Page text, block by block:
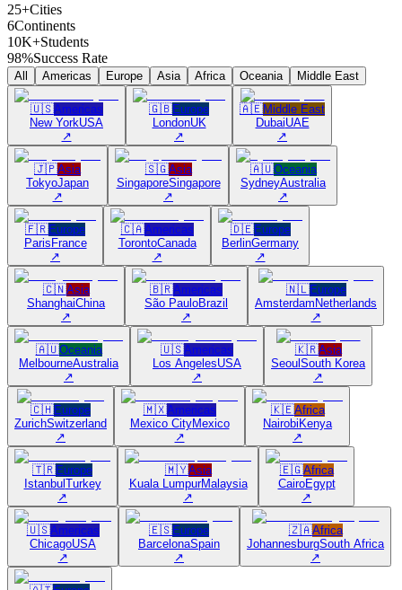
25+Cities
6Continents
10K+Students
98%Success Rate
All Americas Europe Asia Africa Oceania Middle East
🇺🇸Americas
New YorkUSA
↗
🇬🇧Europe
LondonUK
↗
🇦🇪Middle East
DubaiUAE
↗
🇯🇵Asia
TokyoJapan
↗
🇸🇬Asia
SingaporeSingapore
↗
🇦🇺Oceania
SydneyAustralia
↗
🇫🇷Europe
ParisFrance
↗
🇨🇦Americas
TorontoCanada
↗
🇩🇪Europe
BerlinGermany
↗
🇨🇳Asia
ShanghaiChina
↗
🇧🇷Americas
São PauloBrazil
↗
🇳🇱Europe
AmsterdamNetherlands
↗
🇦🇺Oceania
MelbourneAustralia
↗
🇺🇸Americas
Los AngelesUSA
↗
🇰🇷Asia
SeoulSouth Korea
↗
🇨🇭Europe
ZurichSwitzerland
↗
🇲🇽Americas
Mexico CityMexico
↗
🇰🇪Africa
NairobiKenya
↗
🇹🇷Europe
IstanbulTurkey
↗
🇲🇾Asia
Kuala LumpurMalaysia
↗
🇪🇬Africa
CairoEgypt
↗
🇺🇸Americas
ChicagoUSA
↗
🇪🇸Europe
BarcelonaSpain
↗
🇿🇦Africa
JohannesburgSouth Africa
↗